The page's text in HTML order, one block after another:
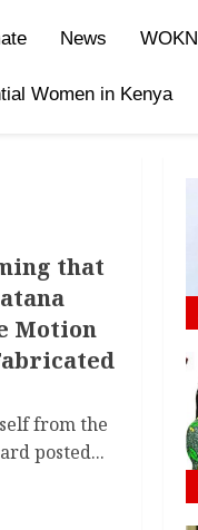
News
Women in Kenya
that
Motion
from the
posted...